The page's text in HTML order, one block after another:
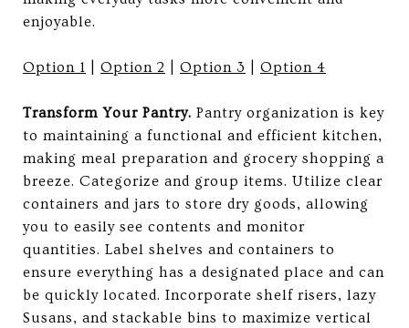
enjoyable.
Option 1 Option 2 Option 3 Option 4
Transform Your Pantry. Pantry organization is key
to maintaining a functional and efficient kitchen,
making meal preparation and grocery shopping a
breeze. Categorize and group items. Utilize clear
containers and jars to store dry goods, allowing
you to easily see contents and monitor
quantities. Label shelves and containers to
ensure everything has a designated place and can
be quickly located. Incorporate shelf risers, lazy
Susans, and stackable bins to maximize vertical